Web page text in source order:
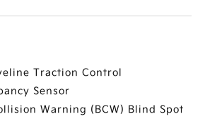
Traction Control
Sensor
Warning (BCW) Blind Spot